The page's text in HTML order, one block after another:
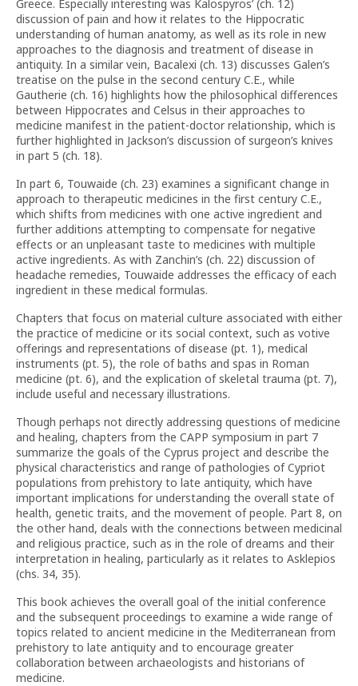
Greece. Especially interesting was Kalospyros’ (ch. 12)
discussion of pain and how it relates to the Hippocratic
understanding of human anatomy, as well as its role in new
approaches to the diagnosis and treatment of disease in
antiquity. In a similar vein, Bacalexi (ch. 13) discusses Galen’s
treatise on the pulse in the second century C.E., while
Gautherie (ch. 16) highlights how the philosophical differences
between Hippocrates and Celsus in their approaches to
medicine manifest in the patient-doctor relationship, which is
further highlighted in Jackson’s discussion of surgeon’s knives
in part 5 (ch. 18).
In part 6, Touwaide (ch. 23) examines a significant change in
approach to therapeutic medicines in the first century C.E.,
which shifts from medicines with one active ingredient and
further additions attempting to compensate for negative
effects or an unpleasant taste to medicines with multiple
active ingredients. As with Zanchin’s (ch. 22) discussion of
headache remedies, Touwaide addresses the efficacy of each
ingredient in these medical formulas.
Chapters that focus on material culture associated with either
the practice of medicine or its social context, such as votive
offerings and representations of disease (pt. 1), medical
instruments (pt. 5), the role of baths and spas in Roman
medicine (pt. 6), and the explication of skeletal trauma (pt. 7),
include useful and necessary illustrations.
Though perhaps not directly addressing questions of medicine
and healing, chapters from the CAPP symposium in part 7
summarize the goals of the Cyprus project and describe the
physical characteristics and range of pathologies of Cypriot
populations from prehistory to late antiquity, which have
important implications for understanding the overall state of
health, genetic traits, and the movement of people. Part 8, on
the other hand, deals with the connections between medicinal
and religious practice, such as in the role of dreams and their
interpretation in healing, particularly as it relates to Asklepios
(chs. 34, 35).
This book achieves the overall goal of the initial conference
and the subsequent proceedings to examine a wide range of
topics related to ancient medicine in the Mediterranean from
prehistory to late antiquity and to encourage greater
collaboration between archaeologists and historians of
medicine.